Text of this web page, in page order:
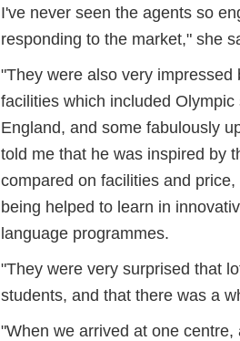
I've never seen the agents so
responding to the market," she
"They were also very
facilities which included
England, and some fabulously
told me that he was inspired by
compared on facilities and
being helped to learn in
language programmes.
"They were very surprised that
students, and that there was a
"When we arrived at one